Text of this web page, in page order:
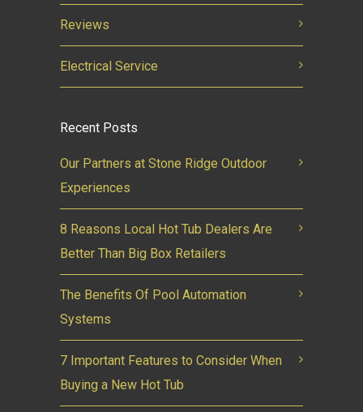
Reviews
Electrical Service
Recent Posts
Our Partners at Stone Ridge Outdoor
Experiences
8 Reasons Local Hot Tub Dealers Are
Better Than Big Box Retailers
The Benefits Of Pool Automation
Systems
7 Important Features to Consider When
Buying a New Hot Tub